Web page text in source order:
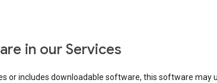
in our Services
or includes downloadable software, this software may